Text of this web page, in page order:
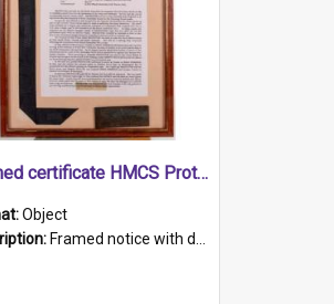
Framed certificate HMCS Protector
Object
Framed notice with details of the HMCS Protector, constructed in 1884. Inside the frame is a navy blue tally band embroidered with PROTECTOR in gold thread.